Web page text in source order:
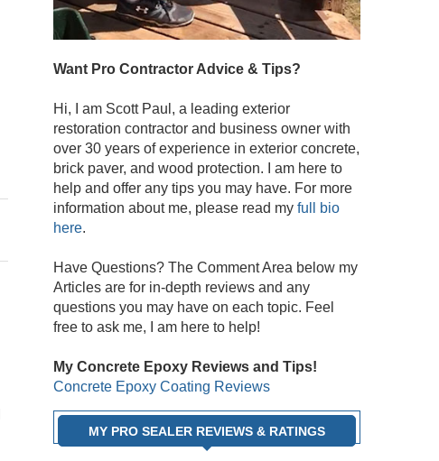
Want Pro Contractor Advice & Tips?
Hi, I am Scott Paul, a leading exterior
restoration contractor and business owner with
over 30 years of experience in exterior concrete,
brick paver, and wood protection. I am here to
help and offer any tips you may have. For more
information about me, please read my full bio
here.
Have Questions? The Comment Area below my
Articles are for in-depth reviews and any
questions you may have on each topic. Feel
free to ask me, I am here to help!
My Concrete Epoxy Reviews and Tips!
Concrete Epoxy Coating Reviews
MY PRO SEALER REVIEWS & RATINGS